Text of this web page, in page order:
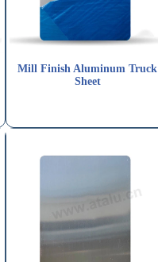
Mill Finish Aluminum Truck
Sheet